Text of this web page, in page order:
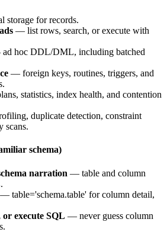
storage for records.
— list rows, search, or execute with
hoc DDL/DML, including batched
— foreign keys, routines, triggers, and
statistics, index health, and contention
duplicate detection, constraint
scans.
schema)
narration — table and column
— table='schema.table' for column detail,
execute SQL — never guess column